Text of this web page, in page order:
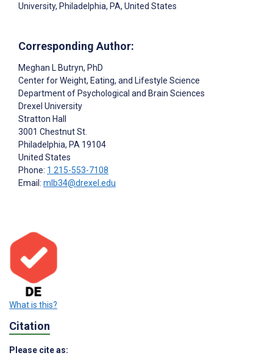
University, Philadelphia, PA, United States
Corresponding Author:
Meghan L Butryn, PhD
Center for Weight, Eating, and Lifestyle Science
Department of Psychological and Brain Sciences
Drexel University
Stratton Hall
3001 Chestnut St.
Philadelphia, PA 19104
United States
Phone: 1 215-553-7108
Email: mlb34@drexel.edu
What is this?
Citation
Please cite as: